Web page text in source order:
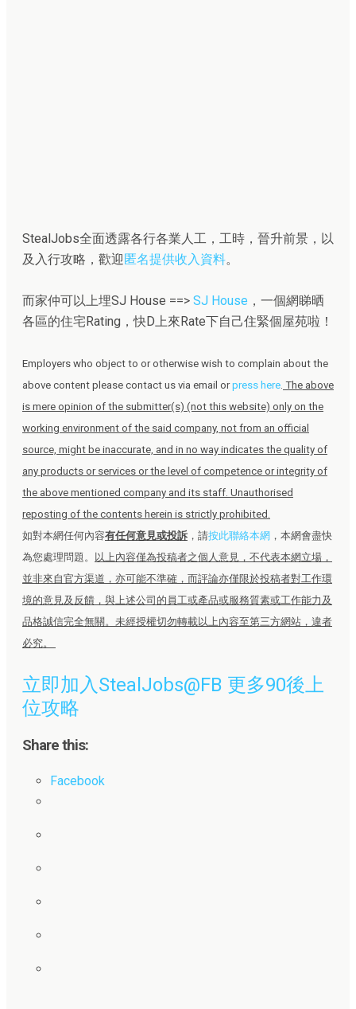
StealJobs全面透露各行各業人工，工時，晉升前景，以
及入行攻略，歡迎匿名提供收入資料。
而家仲可以上埋SJ House ==> SJ House ，一個網睇晒
各區的住宅Rating，快D上來Rate下自己住緊個屋苑啦！
Employers who object to or otherwise wish to complain about the
above content please contact us via email orpress here The above
is mere opinion of the submitter(s) (not this website) only on the
working environment of the said company, not from an official
source, might be inaccurate, and in no way indicates the quality of
any products or services or the level of competence or integrity of
the above mentioned company and its staff. Unauthorised
reposting of the contents herein is strictly prohibited.
如對本網任何內容有任何意見或投訴 ，請按此聯絡本網 ，本網會盡快
為您處理問題。 以上內容僅為投稿者之個人意見，不代表本網立場，
並非來自官方渠道，亦可能不準確，而評論亦僅限於投稿者對工作環
境的意見及反饋，與上述公司的員工或產品或服務質素或工作能力及
品格誠信完全無關。未經授權切勿轉載以上內容至第三方網站，違者
必究。
立即加入StealJobs@FB 更多90後上
位攻略
Share this:
Facebook